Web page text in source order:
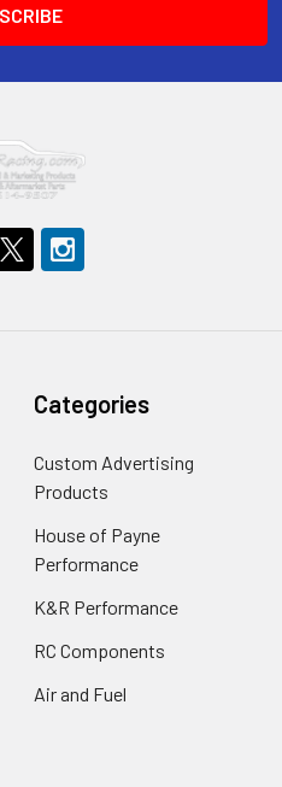
Categories
Custom Advertising
Products
House of Payne
Performance
K&R Performance
RC Components
Air and Fuel